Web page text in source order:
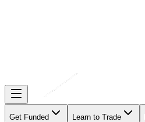
Get Funded Learn to Trade